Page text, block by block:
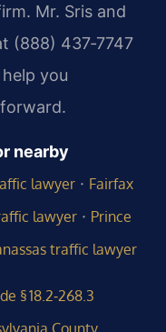
Mr. Sris and
(888) 437‑7747
you
nearby
lawyer · Fairfax
lawyer · Prince
traffic lawyer
§ 18.2‑268.3
County